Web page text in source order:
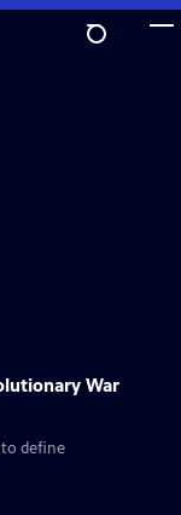
War
to define